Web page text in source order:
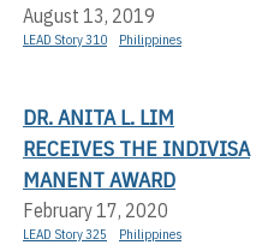
August 13, 2019
LEAD Story 310 Philippines
DR. ANITA L. LIM
RECEIVES THE INDIVISA
MANENT AWARD
February 17, 2020
LEAD Story 325 Philippines